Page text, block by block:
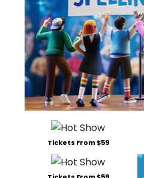
Tickets From $59